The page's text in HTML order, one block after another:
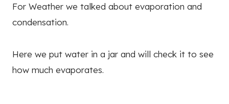
For Weather we talked about evaporation and
condensation.
Here we put water in a jar and will check it to see
how much evaporates.